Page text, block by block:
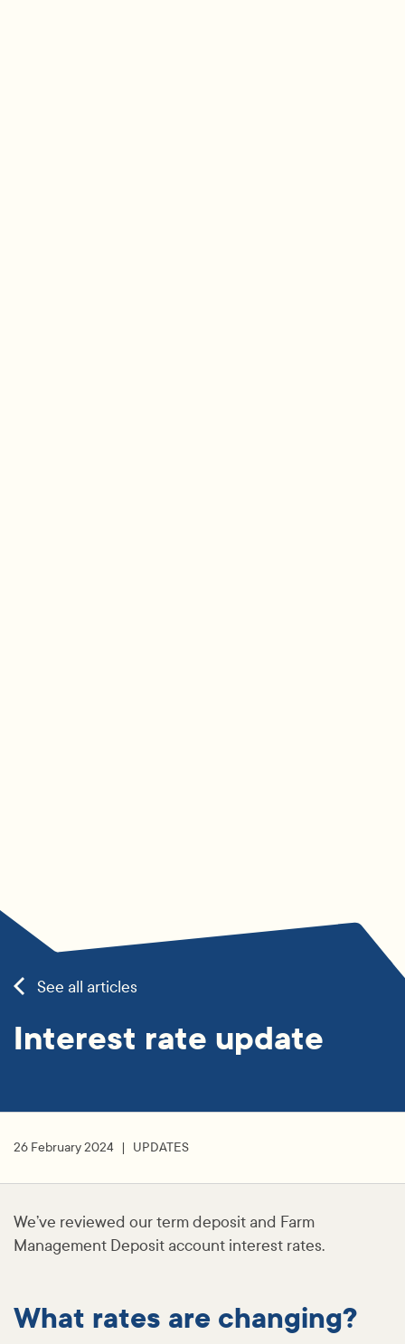
See all articles
Interest rate update
26 February 2024 UPDATES
We’ve reviewed our term deposit and Farm
Management Deposit account interest rates.
What rates are changing?